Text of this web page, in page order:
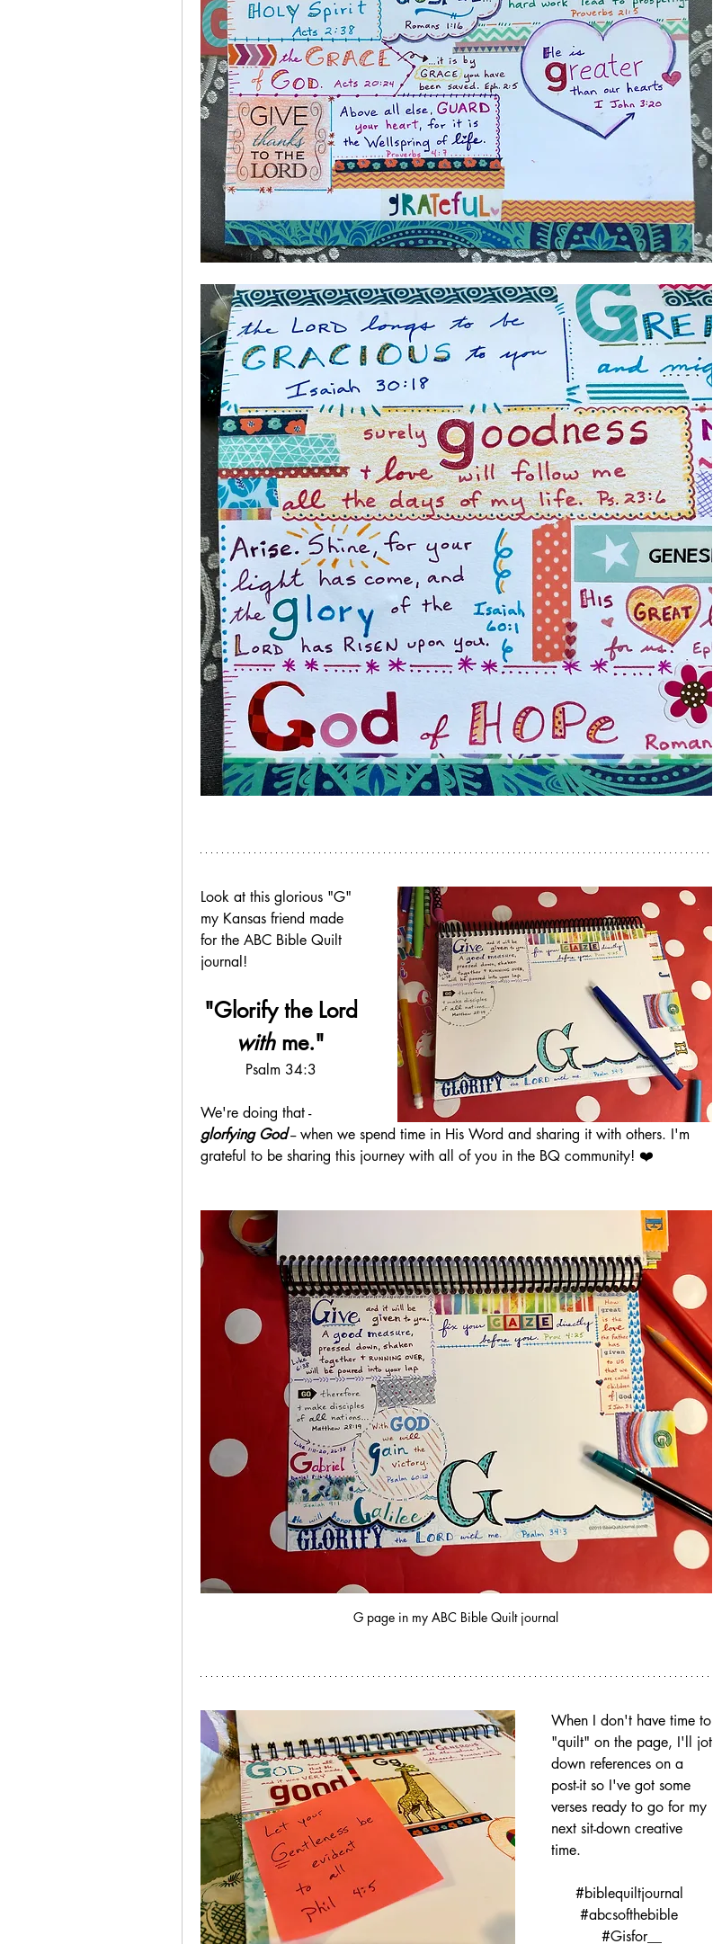
Look at this glorious "G"
my Kansas friend made
for the ABC Bible Quilt
journal!
"Glorify the Lord
with me."
Psalm 34:3
We're doing that -
glorfying God -- when we spend time in His Word and sharing it with others. I'm
grateful to be sharing this journey with all of you in the BQ community! ❤️
G page in my ABC Bible Quilt journal
When I don't have time to
"quilt" on the page, I'll jot
down references on a
post-it so I've got some
verses ready to go for my
next sit-down creative
time.
#biblequiltjournal
#abcsofthebible
#Gisfor__